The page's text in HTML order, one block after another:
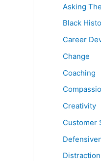
Asking
Black
Career
Change
Coaching
Creativity
Customer
Distraction